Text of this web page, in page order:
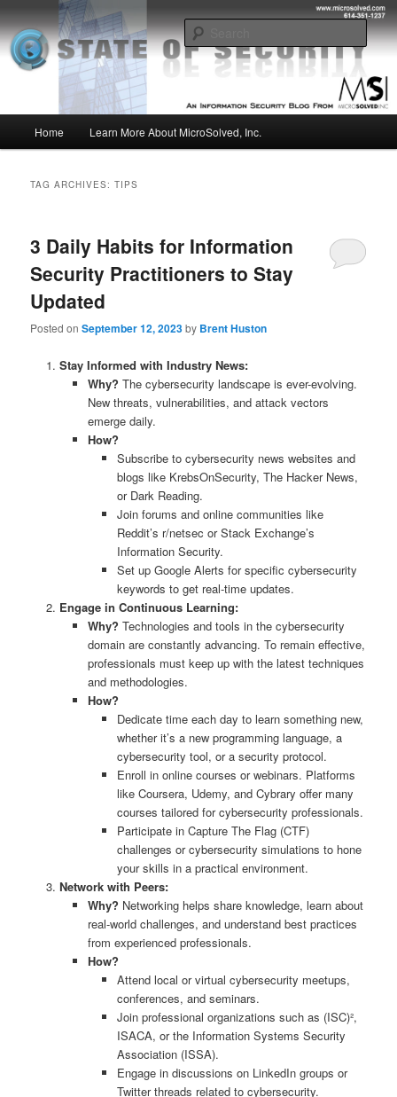
to
primary
content
to
secondary
contentMSI :: State of Security
Insight from the Information Security Experts
Home Learn More About MicroSolved, Inc.
TAG ARCHIVES:TIPS
3 Daily Habits for Information
Security Practitioners to Stay
Updated
Posted onSeptember 12, 2023by Brent Huston
Stay Informed with Industry News:
Why? The cybersecurity landscape is ever-evolving.
New threats, vulnerabilities, and attack vectors
emerge daily.
How?
Subscribe to cybersecurity news websites and
blogs like KrebsOnSecurity, The Hacker News,
or Dark Reading.
Join forums and online communities like
Reddit’s r/netsec or Stack Exchange’s
Information Security.
Set up Google Alerts for specific cybersecurity
keywords to get real-time updates.
Engage in Continuous Learning:
Why? Technologies and tools in the cybersecurity
domain are constantly advancing. To remain effective,
professionals must keep up with the latest techniques
and methodologies.
How?
Dedicate time each day to learn something new,
whether it’s a new programming language, a
cybersecurity tool, or a security protocol.
Enroll in online courses or webinars. Platforms
like Coursera, Udemy, and Cybrary offer many
courses tailored for cybersecurity professionals.
Participate in Capture The Flag (CTF)
challenges or cybersecurity simulations to hone
your skills in a practical environment.
Network with Peers:
Why? Networking helps share knowledge, learn about
real-world challenges, and understand best practices
from experienced professionals.
How?
Attend local or virtual cybersecurity meetups,
conferences, and seminars.
Join professional organizations such as (ISC)²,
ISACA, or the Information Systems Security
Association (ISSA).
Engage in discussions on LinkedIn groups or
Twitter threads related to cybersecurity.